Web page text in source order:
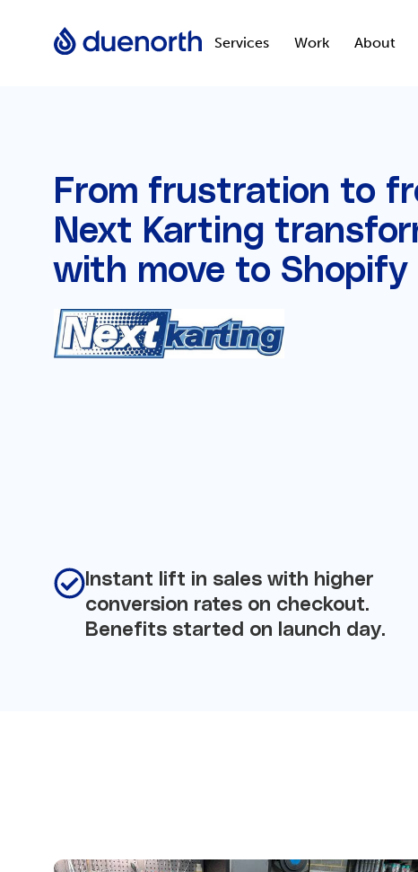
Services Work About
From frustration to
Next Karting
with move to Shopify
Instant lift in sales with higher
conversion rates on checkout.
Benefits started on launch day.